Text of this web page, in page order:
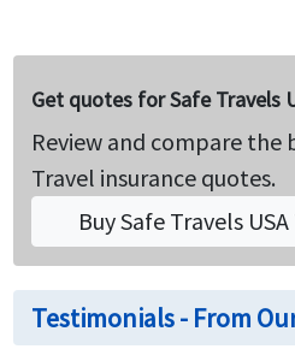
Get quotes for Safe Travels
Review and compare the
Travel insurance quotes.
Buy Safe Travels
Testimonials - From